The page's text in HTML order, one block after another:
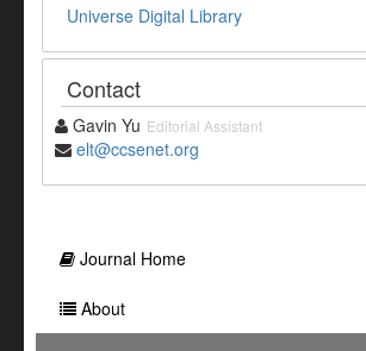
Universe Digital Library
Contact
Gavin Yu Editorial Assistant
elt@ccsenet.org
Journal Home
About